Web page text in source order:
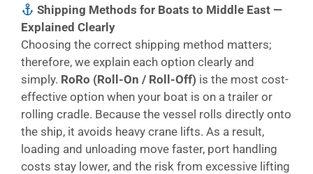
Shipping Methods for Boats to Middle East —
Explained Clearly
Choosing the correct shipping method matters;
therefore, we explain each option clearly and
simply. RoRo (Roll-On / Roll-Off) is the most cost-
effective option when your boat is on a trailer or
rolling cradle. Because the vessel rolls directly onto
the ship, it avoids heavy crane lifts. As a result,
loading and unloading move faster, port handling
costs stay lower, and the risk from excessive lifting